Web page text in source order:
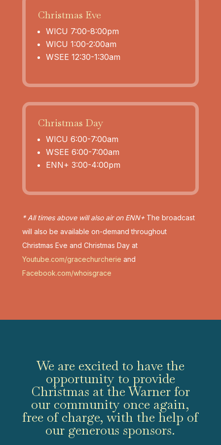
Christmas Eve
WICU 7:00-8:00pm
WICU 1:00-2:00am
WSEE 12:30-1:30am
Christmas Day
WICU 6:00-7:00am
WSEE 6:00-7:00am
ENN+ 3:00-4:00pm
* All times above will also air on ENN+ The broadcast
will also be available on-demand throughout
Christmas Eve and Christmas Day at
Youtube.com/gracechurcherie and
Facebook.com/whoisgrace
We are excited to have the
opportunity to provide
Christmas at the Warner for
our community once again,
free of charge, with the help of
our generous sponsors.